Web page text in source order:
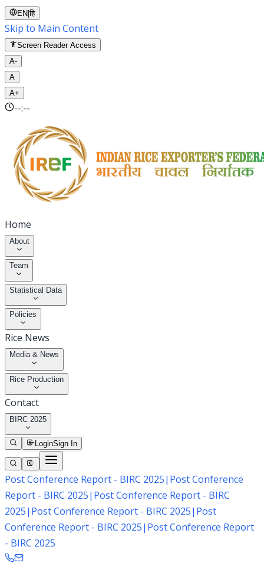
EN |हि
Skip to Main Content
Screen Reader Access
A-
A
A+
--:--
Home
About
Team
Statistical Data
Policies
Rice News
Media & News
Rice Production
Contact
BIRC 2025
LoginSign In
Post Conference Report - BIRC 2025| Post Conference
Report - BIRC 2025| Post Conference Report - BIRC
2025| Post Conference Report - BIRC 2025| Post
Conference Report - BIRC 2025| Post Conference Report
- BIRC 2025